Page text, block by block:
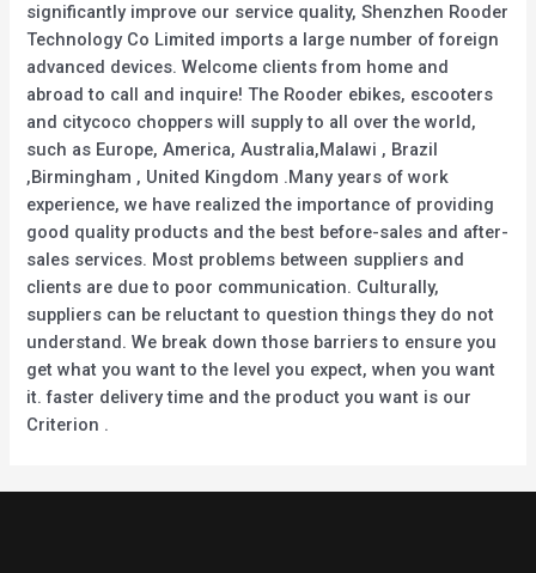
significantly improve our service quality, Shenzhen Rooder
Technology Co Limited imports a large number of foreign
advanced devices. Welcome clients from home and
abroad to call and inquire! The Rooder ebikes, escooters
and citycoco choppers will supply to all over the world,
such as Europe, America, Australia,Malawi , Brazil
,Birmingham , United Kingdom .Many years of work
experience, we have realized the importance of providing
good quality products and the best before-sales and after-
sales services. Most problems between suppliers and
clients are due to poor communication. Culturally,
suppliers can be reluctant to question things they do not
understand. We break down those barriers to ensure you
get what you want to the level you expect, when you want
it. faster delivery time and the product you want is our
Criterion .